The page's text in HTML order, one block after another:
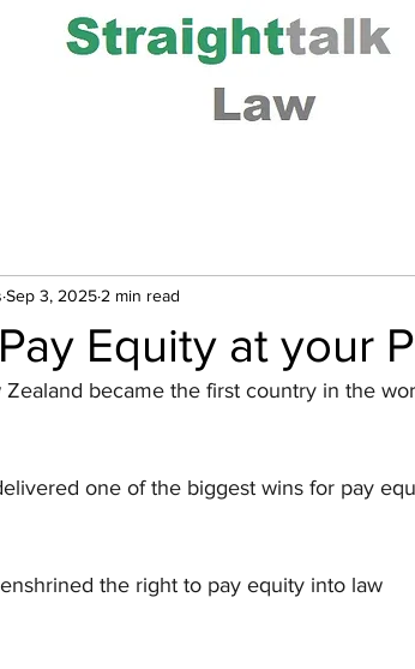
Equity at your
Sep 3, 2025 2 min read
Zealand became the first country in the
one of the biggest wins for pay
the right to pay equity into law